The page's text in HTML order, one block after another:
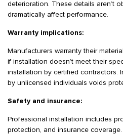
deterioration. These details aren’t
dramatically affect performance.
Warranty implications:
Manufacturers warranty their
if installation doesn’t meet their
installation by certified contractors.
by unlicensed individuals voids
Safety and insurance:
Professional installation includes
protection, and insurance